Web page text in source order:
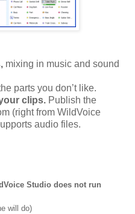
mixing in music and sound
parts you don’t like.
clips. Publish the
(right from WildVoice
audio files.
Studio does not run
will do)